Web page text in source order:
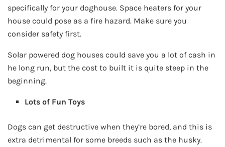
specifically for your doghouse. Space heaters for your
house could pose as a fire hazard. Make sure you
consider safety first.
Solar powered dog houses could save you a lot of cash in
he long run, but the cost to built it is quite steep in the
beginning.
Lots of Fun Toys
Dogs can get destructive when they’re bored, and this is
extra detrimental for some breeds such as the husky.